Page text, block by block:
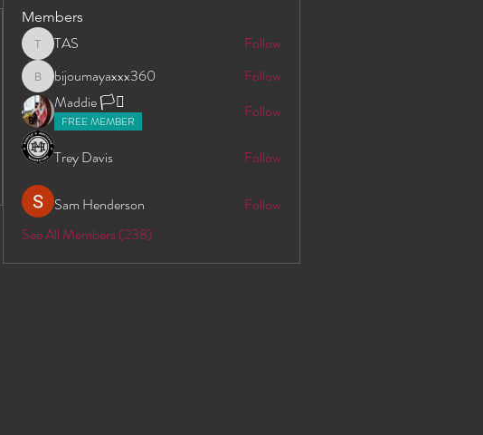
Members
TASTAS Follow
bijoumayaxxx360
bijoumayaxxx360
Follow
Maddie 🏳️‍⚧️
FREE MEMBER Follow
Trey Davis Follow
Sam Henderson
Follow
See All Members (238)